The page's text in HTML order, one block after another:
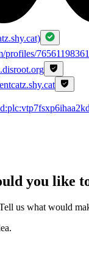
profiles/
you like
us what would